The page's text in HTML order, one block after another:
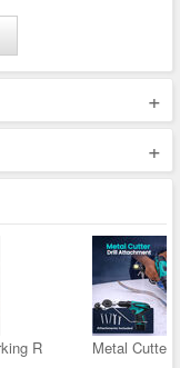
+
+
R Metal Cutter